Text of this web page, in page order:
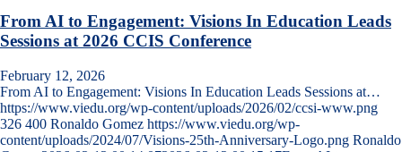
From AI to Engagement: Visions In Education Leads
Sessions at 2026 CCIS Conference
February 12, 2026
From AI to Engagement: Visions In Education Leads Sessions at…
https://www.viedu.org/wp-content/uploads/2026/02/ccsi-www.png
326 400 Ronaldo Gomez https://www.viedu.org/wp-
content/uploads/2024/07/Visions-25th-Anniversary-Logo.png Ronaldo